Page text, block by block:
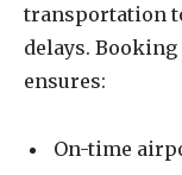
transportation
delays. Booking
ensures:
On-time